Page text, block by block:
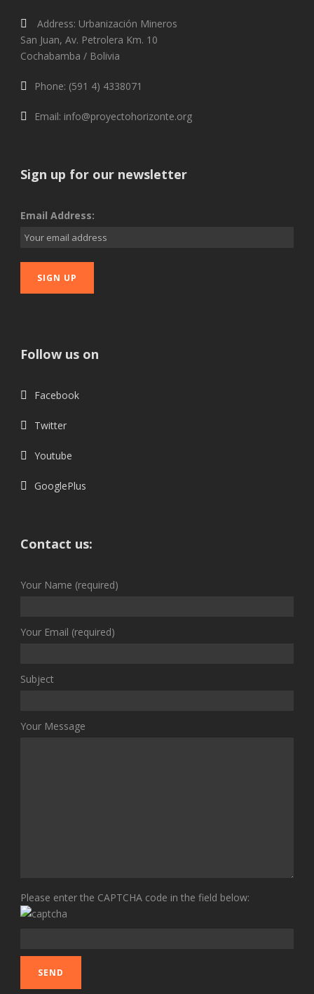
Address: Urbanización Mineros
San Juan, Av. Petrolera Km. 10
Cochabamba / Bolivia
Phone: (591 4) 4338071
Email: info@proyectohorizonte.org
Sign up for our newsletter
Email Address:
Follow us on
Facebook
Twitter
Youtube
GooglePlus
Contact us:
Your Name (required)
Your Email (required)
Subject
Your Message
Please enter the CAPTCHA code in the field below: